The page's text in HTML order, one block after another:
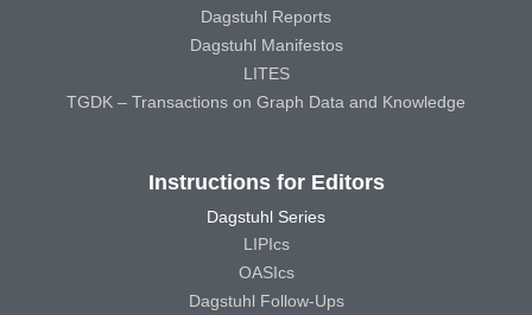
Dagstuhl Reports
Dagstuhl Manifestos
LITES
TGDK – Transactions on Graph Data and Knowledge
Instructions for Editors
Dagstuhl Series
LIPIcs
OASIcs
Dagstuhl Follow-Ups